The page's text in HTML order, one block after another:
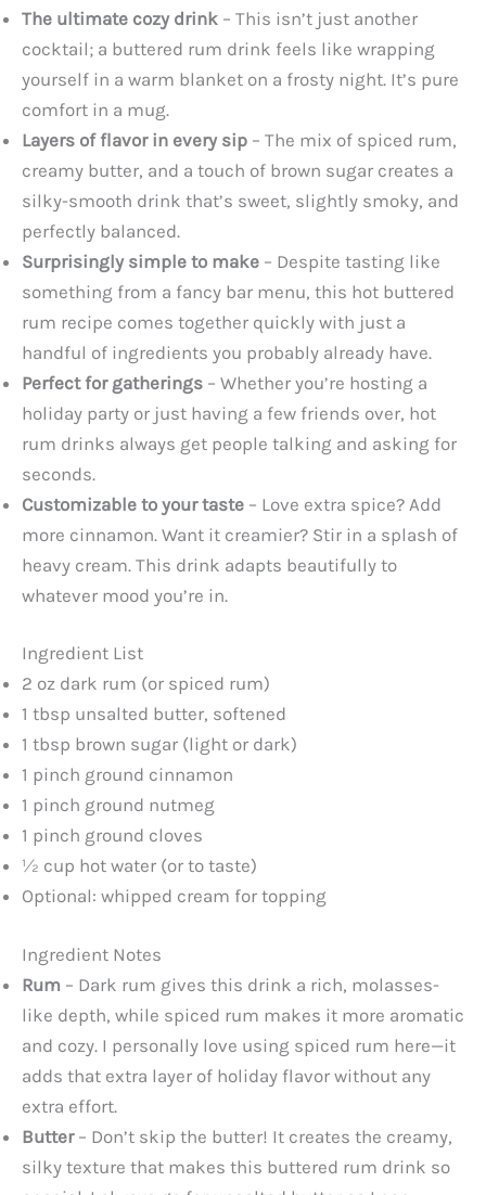
The ultimate cozy drink – This isn’t just another
cocktail; a buttered rum drink feels like wrapping
yourself in a warm blanket on a frosty night. It’s pure
comfort in a mug.
Layers of flavor in every sip – The mix of spiced rum,
creamy butter, and a touch of brown sugar creates a
silky-smooth drink that’s sweet, slightly smoky, and
perfectly balanced.
Surprisingly simple to make – Despite tasting like
something from a fancy bar menu, this hot buttered
rum recipe comes together quickly with just a
handful of ingredients you probably already have.
Perfect for gatherings – Whether you’re hosting a
holiday party or just having a few friends over, hot
rum drinks always get people talking and asking for
seconds.
Customizable to your taste – Love extra spice? Add
more cinnamon. Want it creamier? Stir in a splash of
heavy cream. This drink adapts beautifully to
whatever mood you’re in.
Ingredient List
2 oz dark rum (or spiced rum)
1 tbsp unsalted butter, softened
1 tbsp brown sugar (light or dark)
1 pinch ground cinnamon
1 pinch ground nutmeg
1 pinch ground cloves
½ cup hot water (or to taste)
Optional: whipped cream for topping
Ingredient Notes
Rum – Dark rum gives this drink a rich, molasses-
like depth, while spiced rum makes it more aromatic
and cozy. I personally love using spiced rum here—it
adds that extra layer of holiday flavor without any
extra effort.
Butter– Don’t skip the butter! It creates the creamy,
silky texture that makes this buttered rum drink so